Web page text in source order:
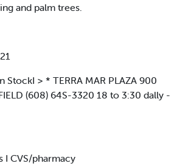
and palm trees.
StockI > * TERRA MAR PLAZA 900
(608) 64S-3320 18 to 3:30 dally -
I CVS/pharmacy